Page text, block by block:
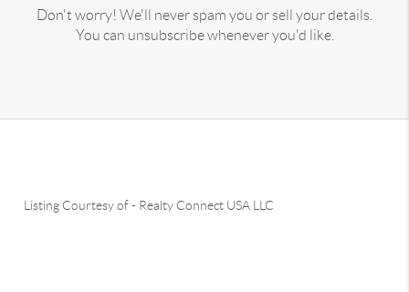
Don't worry! We'll never spam you or sell your details.
You can unsubscribe whenever you'd like.
Listing Courtesy of- Realty Connect USA LLC